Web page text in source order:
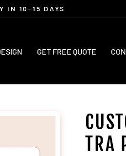
Pause
IN 10-15 DAYS
GET FREE QUOTE
TRA